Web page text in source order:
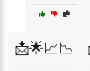
📩🌟📈📉